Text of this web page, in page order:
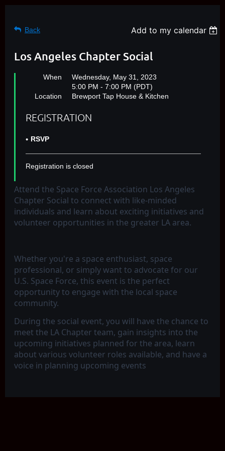
Back Add to my calendar
Los Angeles Chapter Social
When
Wednesday, May 31, 2023
5:00 PM - 7:00 PM (PDT)
Location
Brewport Tap House & Kitchen
REGISTRATION
RSVP
Registration is closed
Attend the Space Force Association Los Angeles
Chapter Social to connect with like-minded
individuals and learn about exciting initiatives and
volunteer opportunities in the greater LA area.
Whether you're a space enthusiast, space
professional, or simply want to advocate for our
U.S. Space Force, this event is the perfect
opportunity to engage with the local space
community.
During the social event, you will have the chance to
meet the LA Chapter team, gain insights into the
upcoming initiatives planned for the area, learn
about various volunteer roles available, and have a
voice in planning upcoming events